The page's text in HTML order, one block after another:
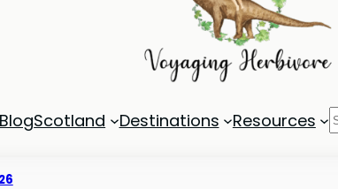
BlogScotland Destinations Resources